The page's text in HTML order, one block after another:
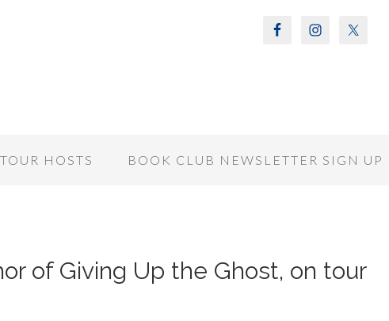
TOUR HOSTS BOOK CLUB NEWSLETTER SIGN UP
of Giving Up the Ghost, on tour